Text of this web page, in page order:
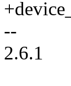
--
2.6.1